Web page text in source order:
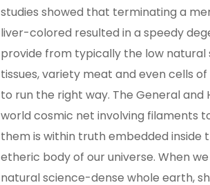
studies showed that terminating a
liver-colored resulted in a speedy
provide from typically the low
tissues, variety meat and even cells
to run the right way. The General and
world cosmic net involving filaments
them is within truth embedded
etheric body of our universe. When
natural science-dense whole earth,